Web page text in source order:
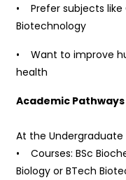
• Prefer subjects like
Biotechnology
• Want to improve
health
Academic
At the Undergraduate
• Courses: BSc
Biology or BTech